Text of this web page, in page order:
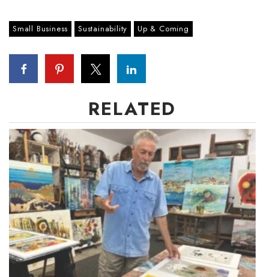
Small Business Sustainability Up & Coming
RELATED